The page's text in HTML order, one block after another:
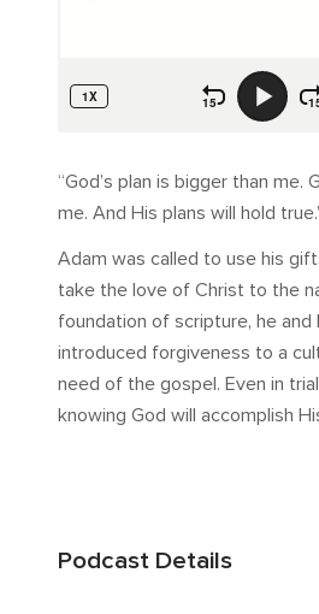
“God’s plan is bigger than me.
me. And His plans will hold
Adam was called to use his
take the love of Christ to the
foundation of scripture, he
introduced forgiveness to a
need of the gospel. Even in
knowing God will accomplish
Podcast Details